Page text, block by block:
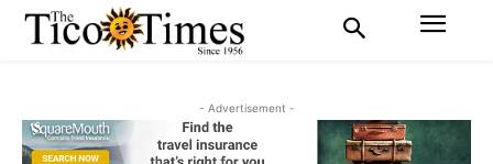
- Advertisement -